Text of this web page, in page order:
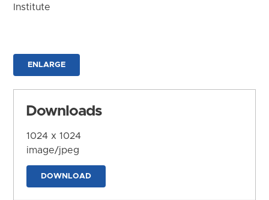
Institute
ENLARGE
Downloads
1024 x 1024
image/jpeg
DOWNLOAD